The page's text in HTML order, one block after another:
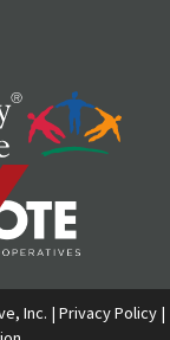
Inc. | Privacy Policy|